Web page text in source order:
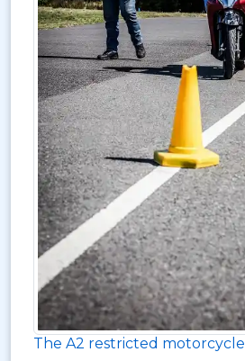
The A2 restricted